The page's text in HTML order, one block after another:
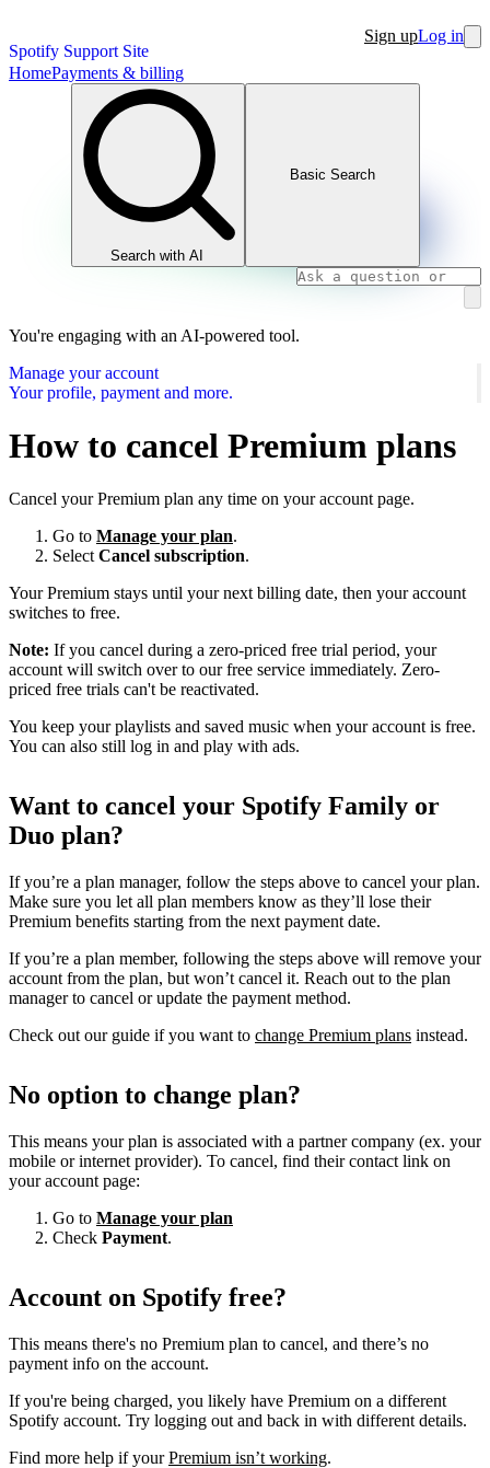
Spotify Support Site
Sign upLog in
HomePayments & billing
Search with AI
Basic Search
You're engaging with an AI-powered tool.
Manage your account
Your profile, payment and more.
How to cancel Premium plans
Cancel your Premium plan any time on your account page.
Go to Manage your plan.
Select Cancel subscription.
Your Premium stays until your next billing date, then your account
switches to free.
Note: If you cancel during a zero-priced free trial period, your
account will switch over to our free service immediately. Zero-
priced free trials can't be reactivated.
You keep your playlists and saved music when your account is free.
You can also still log in and play with ads.
Want to cancel your Spotify Family or
Duo plan?
If you’re a plan manager, follow the steps above to cancel your plan.
Make sure you let all plan members know as they’ll lose their
Premium benefits starting from the next payment date.
If you’re a plan member, following the steps above will remove your
account from the plan, but won’t cancel it. Reach out to the plan
manager to cancel or update the payment method.
Check out our guide if you want to change Premium plans instead.
No option to change plan?
This means your plan is associated with a partner company (ex. your
mobile or internet provider). To cancel, find their contact link on
your account page:
Go to Manage your plan
Check Payment.
Account on Spotify free?
This means there's no Premium plan to cancel, and there’s no
payment info on the account.
If you're being charged, you likely have Premium on a different
Spotify account. Try logging out and back in with different details.
Find more help if yourPremium isn’t working.